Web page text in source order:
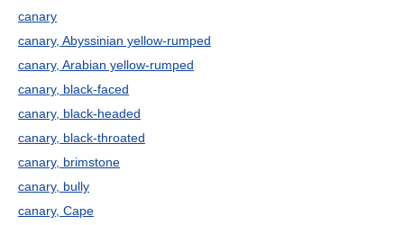
canary
canary, Abyssinian yellow-rumped
canary, Arabian yellow-rumped
canary, black-faced
canary, black-headed
canary, black-throated
canary, brimstone
canary, bully
canary, Cape